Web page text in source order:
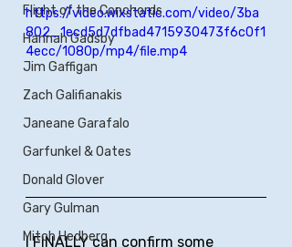
Flight of the Conchords
Hannah Gadsby
Jim Gaffigan
Zach Galifianakis
Janeane Garafalo
Garfunkel & Oates
Donald Glover
Gary Gulman
Mitch Hedberg
https://video.wixstatic.com/video/3ba
802_1ecd5d7dfbad4715930473f6c0f1
4ecc/1080p/mp4/file.mp4
I FINALLY can confirm some